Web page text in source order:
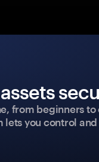
from beginners
you control